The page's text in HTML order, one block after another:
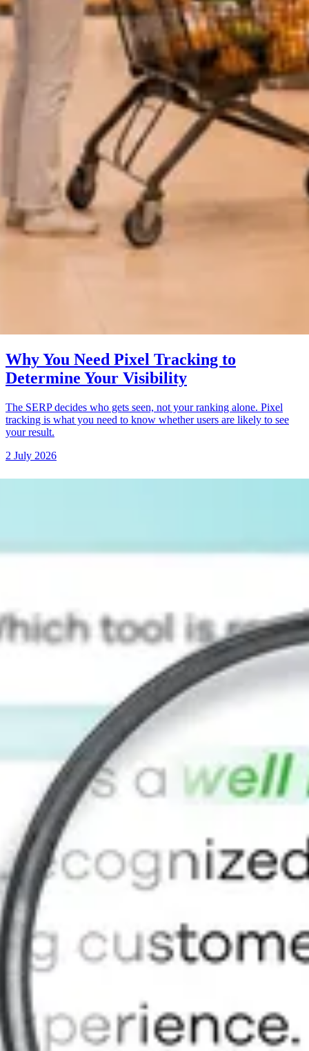
Why You Need Pixel Tracking to
Determine Your Visibility
The SERP decides who gets seen, not your ranking alone. Pixel
tracking is what you need to know whether users are likely to see
your result.
2 July 2026